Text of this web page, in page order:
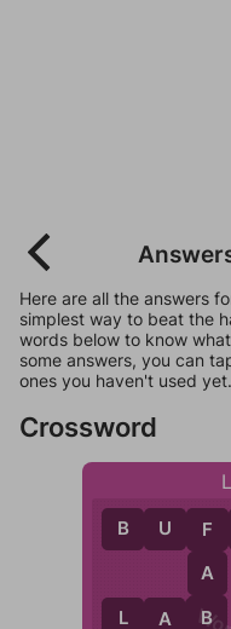
Here are all the answers
simplest way to beat the
words below to know
some answers, you can
ones you haven't used yet.
Crossword
B U F
L A B
A
F
A
B